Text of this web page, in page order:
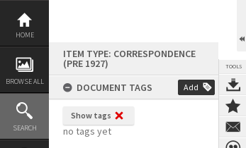
Skip
content
HOME
BROWSE ALL
SEARCH
ITEM TYPE: CORRESPONDENCE
(PRE 1927)
DOCUMENT TAGS
Add
Show tags
no tags yet
TOOLS